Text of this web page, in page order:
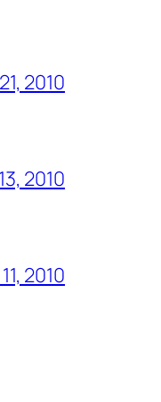
2010
2010
2010